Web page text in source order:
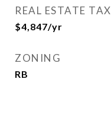
REAL ESTATE TAX
$4,847/yr
ZONING
RB